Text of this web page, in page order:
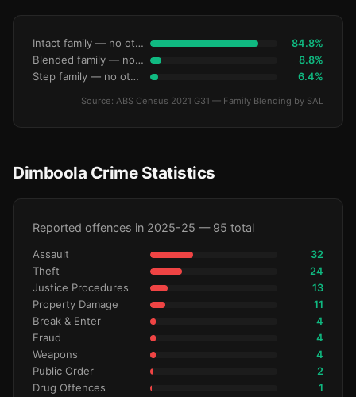
Intact family — no other children 84.8%
Blended family — no other children 8.8%
Step family — no other children 6.4%
Source: ABS Census 2021 G31 — Family Blending by SAL
Dimboola Crime Statistics
Reported offences in 2025-25 — 95 total
Assault 32
Theft 24
Justice Procedures 13
Property Damage 11
Break & Enter 4
Fraud 4
Weapons 4
Public Order 2
Drug Offences 1